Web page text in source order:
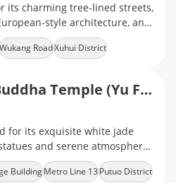
its charming tree-lined streets,
style architecture, and
of East and West
Wukang RoadXuhui District
Jade Buddha Temple (Yu Fo Temple)
for its exquisite white jade
and serene atmosphere,
peaceful retreat in the heart of
BuildingMetro Line 13Putuo District